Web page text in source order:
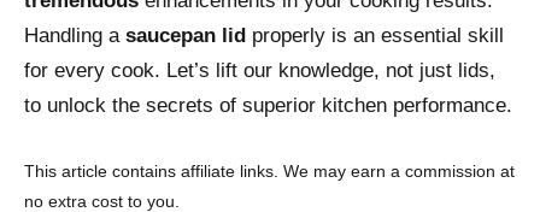
Handling a saucepan lid properly is an essential skill
for every cook. Let’s lift our knowledge, not just lids,
to unlock the secrets of superior kitchen performance.
This article contains affiliate links. We may earn a commission at
no extra cost to you.